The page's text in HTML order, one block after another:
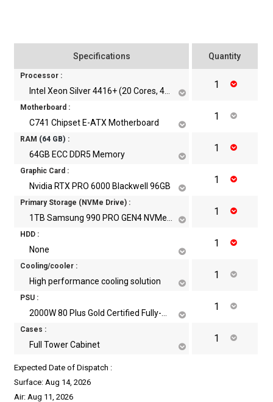
Specifications Quantity
Processor :
Motherboard :
C741 Chipset E-ATX Motherboard
RAM (64 GB) :
64GB ECC DDR5 Memory
Graphic Card :
Nvidia RTX PRO 6000 Blackwell 96GB
Primary Storage (NVMe Drive) :
HDD :
None
Cooling/cooler :
High performance cooling solution
PSU :
Cases :
Full Tower Cabinet
Expected Date of Dispatch :
Surface: Aug 14, 2026
Air: Aug 11, 2026